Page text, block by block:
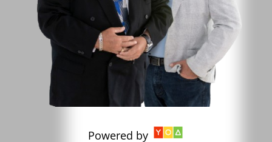
Powered by